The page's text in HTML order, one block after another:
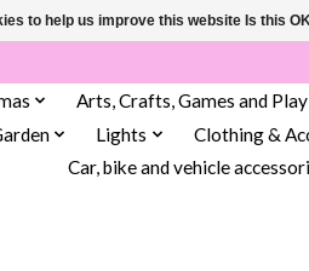
Arts, Crafts, Games and Play
Lights Clothing &
Car, bike and vehicle
to help us improve this website Is this